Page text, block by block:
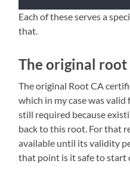
Each of these serves a
that.
The original
The original Root CA
which in my case was
still required because
back to this root. For that
available until its validity
that point is it safe to start